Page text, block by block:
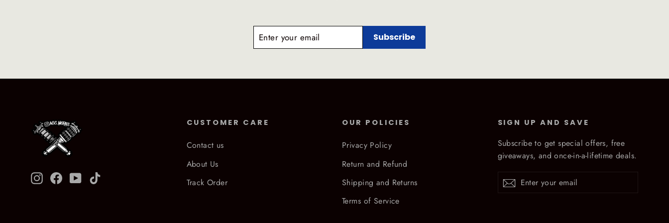
ENTER
SUBSCRIBE
Subscribe
InstagramFacebook
YouTube
CUSTOMER CARE
Contact us
About Us
Track Order
OUR POLICIES
Privacy Policy
Return and Refund
Shipping and Returns
Terms of Service
SIGN UP AND SAVE
Subscribe to get special offers, free
giveaways, and once-in-a-lifetime deals.
Enter
your
SubscribeSubscribe